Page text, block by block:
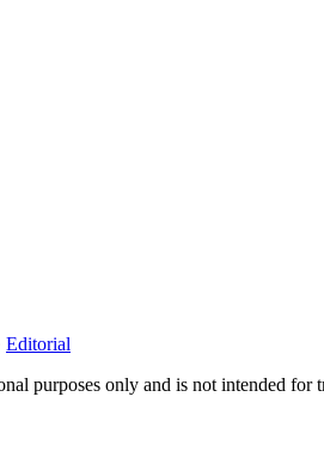
Editorial
purposes only and is not intended for